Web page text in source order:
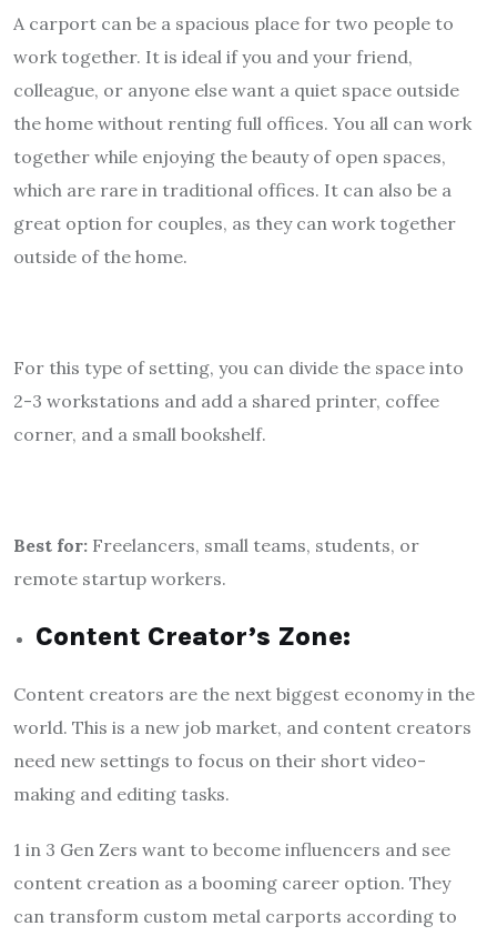
A carport can be a spacious place for two people to
work together. It is ideal if you and your friend,
colleague, or anyone else want a quiet space outside
the home without renting full offices. You all can work
together while enjoying the beauty of open spaces,
which are rare in traditional offices. It can also be a
great option for couples, as they can work together
outside of the home.
For this type of setting, you can divide the space into
2-3 workstations and add a shared printer, coffee
corner, and a small bookshelf.
Best for: Freelancers, small teams, students, or
remote startup workers.
Content Creator’s Zone:
Content creators are the next biggest economy in the
world. This is a new job market, and content creators
need new settings to focus on their short video-
making and editing tasks.
1 in 3 Gen Zers want to become influencers and see
content creation as a booming career option. They
can transform custom metal carports according to